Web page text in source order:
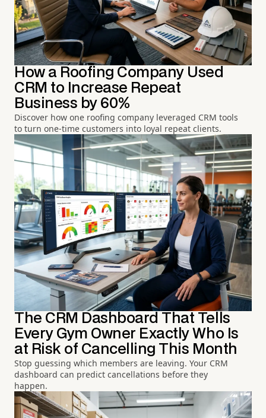
How a Roofing Company Used
CRM to Increase Repeat
Business by 60%
Discover how one roofing company leveraged CRM tools
to turn one-time customers into loyal repeat clients.
The CRM Dashboard That Tells
Every Gym Owner Exactly Who Is
at Risk of Cancelling This Month
Stop guessing which members are leaving. Your CRM
dashboard can predict cancellations before they
happen.